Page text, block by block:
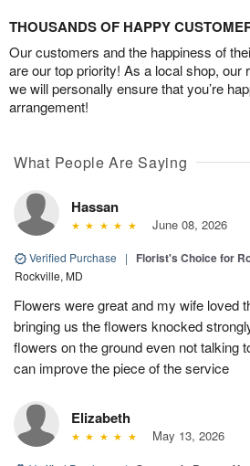
THOUSANDS OF HAPPY
Our customers and the happiness of
are our top priority! As a local shop, our
we will personally ensure that you’re
arrangement!
What People Are Saying
Hassan
June 08, 2026
Verified Purchase | Florist's Choice for
Rockville, MD
Flowers were great and my wife loved
bringing us the flowers knocked
flowers on the ground even not talking
can improve the piece of the service
Elizabeth
May 13, 2026